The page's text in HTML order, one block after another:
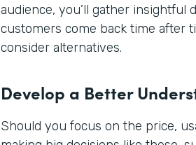
audience, you’ll gather insightful
customers come back time after
consider alternatives.
Develop a Better
Should you focus on the price,